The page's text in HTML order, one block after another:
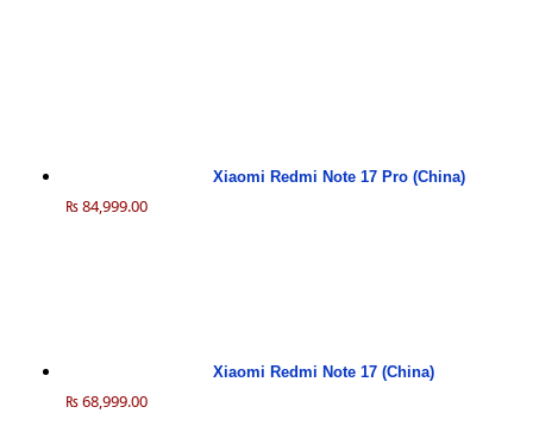
Xiaomi Redmi Note 17 Pro (China)
₨ 84,999.00
Xiaomi Redmi Note 17 (China)
₨ 68,999.00